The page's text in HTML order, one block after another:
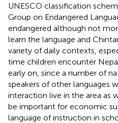
UNESCO classification
Group on Endangered
endangered although not
learn the language and
variety of daily contexts,
time children encounter
early on, since a number of
speakers of other languages
interaction live in the area as
be important for economic
language of instruction in